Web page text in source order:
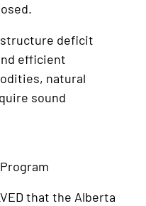
deficit
efficient
natural
sound
that the Alberta